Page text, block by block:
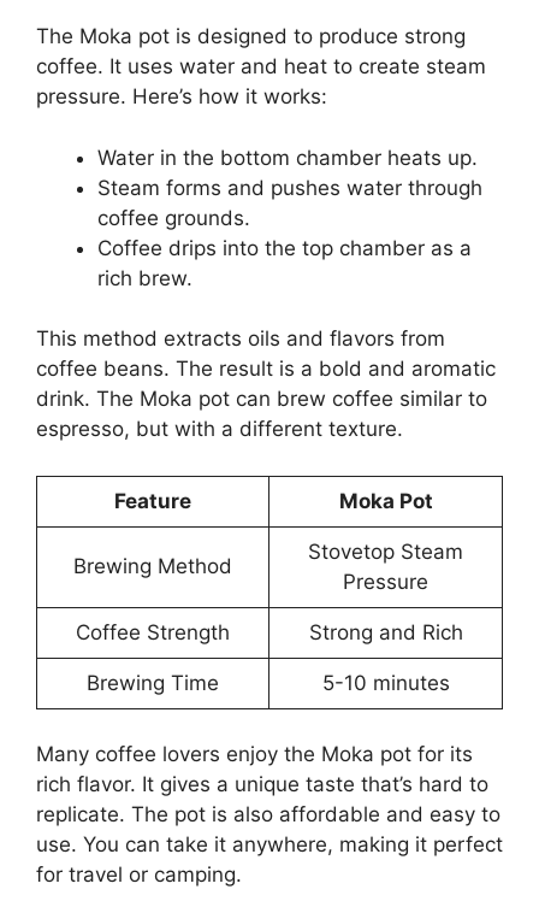
The Moka pot is designed to produce strong
coffee. It uses water and heat to create steam
pressure. Here’s how it works:
Water in the bottom chamber heats up.
Steam forms and pushes water through
coffee grounds.
Coffee drips into the top chamber as a
rich brew.
This method extracts oils and flavors from
coffee beans. The result is a bold and aromatic
drink. The Moka pot can brew coffee similar to
espresso, but with a different texture.
Feature Moka Pot
Brewing Method
Stovetop Steam
Pressure
Coffee Strength Strong and Rich
Brewing Time 5-10 minutes
Many coffee lovers enjoy the Moka pot for its
rich flavor. It gives a unique taste that’s hard to
replicate. The pot is also affordable and easy to
use. You can take it anywhere, making it perfect
for travel or camping.